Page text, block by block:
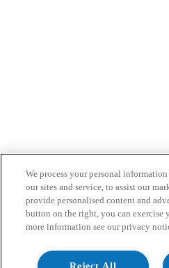
We process your personal
our sites and service, to assist our
provide personalised content and
button on the right, you can exercise
more information see our privacy